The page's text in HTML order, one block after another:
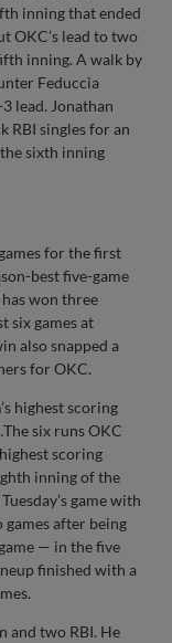
inning that ended
OKC’s lead to two
inning. A walk by
Feduccia
lead. Jonathan
RBI singles for an
sixth inning
for the first
best five-game
won three
six games at
also snapped a
for OKC.
highest scoring
six runs OKC
scoring
inning of the
game with
after being
— in the five
finished with a
and two RBI. He